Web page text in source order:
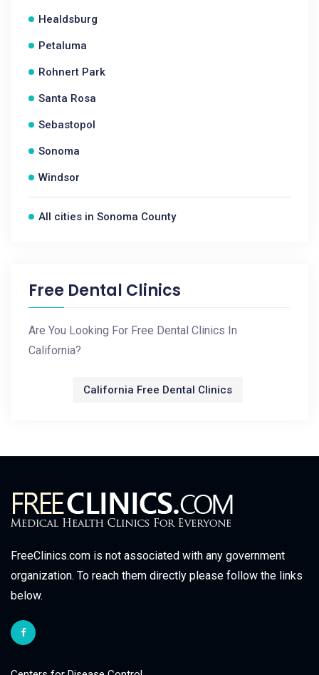
Healdsburg
Petaluma
Rohnert Park
Santa Rosa
Sebastopol
Sonoma
Windsor
All cities in Sonoma County
Free Dental Clinics
Are You Looking For Free Dental Clinics In
California?
California Free Dental Clinics
FreeClinics.com is not associated with any government
organization. To reach them directly please follow the links
below.